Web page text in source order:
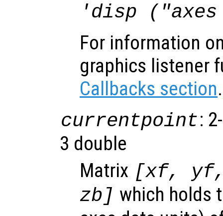
'disp
For information
graphics listener
Callbacks section.
currentpoint:
3 double
Matrix [xf,
zb] which holds